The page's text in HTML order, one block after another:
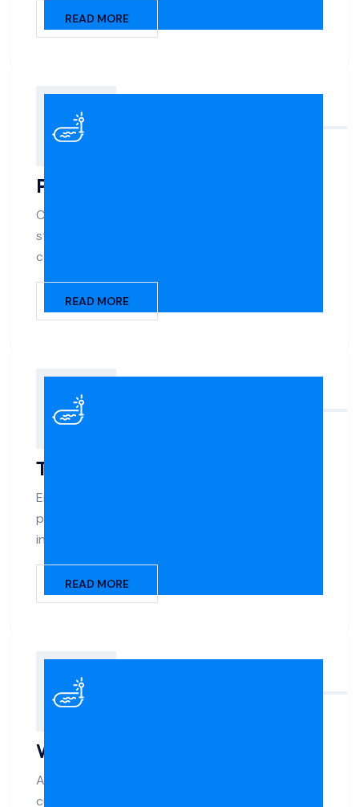
READ MORE
Patios
Create a seamless outdoor living space with
stylish, slip-resistant patios designed to
complement your pool and home.
READ MORE
Tile & Coping
Enhance your pool’s look and longevity with
premium tile work and precision-installed coping
in a variety of styles and materials.
READ MORE
Water Features
Add elegance and movement to your pool with
custom waterfalls, fountains, scuppers, and jets.